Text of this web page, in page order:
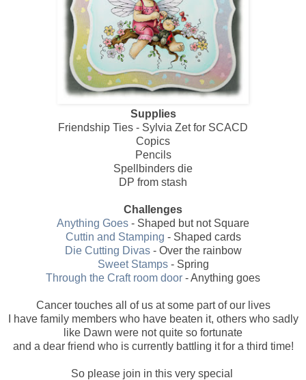
Supplies
Friendship Ties - Sylvia Zet for SCACD
Copics
Pencils
Spellbinders die
DP from stash
Challenges
Anything Goes - Shaped but not Square
Cuttin and Stamping - Shaped cards
Die Cutting Divas- Over the rainbow
Sweet Stamps- Spring
Through the Craft room door - Anything goes
Cancer touches all of us at some part of our lives
I have family members who have beaten it, others who sadly
like Dawn were not quite so fortunate
and a dear friend who is currently battling it for a third time!
So please join in this very special